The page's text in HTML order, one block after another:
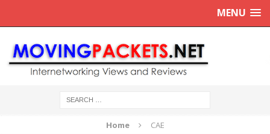
MENU
Home CAE